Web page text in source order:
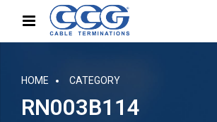
HOME CATEGORY
RN003B114